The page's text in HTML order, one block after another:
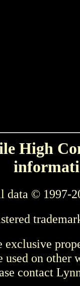
High
data © 1997-
exclusive
used on other
contact